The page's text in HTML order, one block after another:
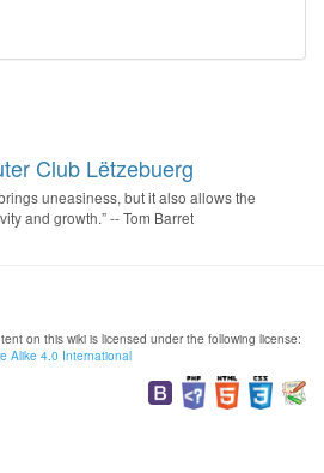
Club Lëtzebuerg
uneasiness, but it also allows the
and growth.” -- Tom Barret
on this wiki is licensed under the following license:
Alike 4.0 International